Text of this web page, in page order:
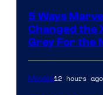
5 Ways
Changed the
Grey For the
Movies12 hours ago